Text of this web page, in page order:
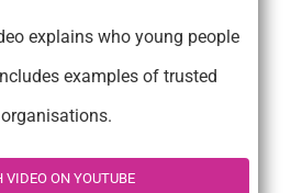
explains who young people
examples of trusted
VIDEO ON YOUTUBE